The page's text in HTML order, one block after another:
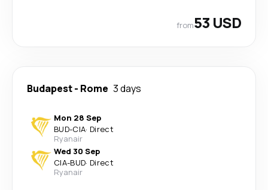
from53 USD
Budapest- Rome 3 days
Mon 28 Sep
BUD-CIA· Direct
Ryanair
Wed 30 Sep
CIA-BUD· Direct
Ryanair